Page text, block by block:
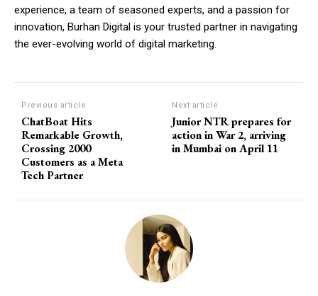
experience, a team of seasoned experts, and a passion for
innovation, Burhan Digital is your trusted partner in navigating
the ever-evolving world of digital marketing.
Previous article
ChatBoat Hits
Remarkable Growth,
Crossing 2000
Customers as a Meta
Tech Partner
Next article
Junior NTR prepares for
action in War 2, arriving
in Mumbai on April 11